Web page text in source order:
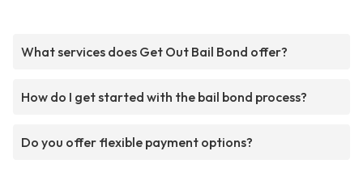
What services does Get Out Bail Bond offer?
How do I get started with the bail bond process?
Do you offer flexible payment options?